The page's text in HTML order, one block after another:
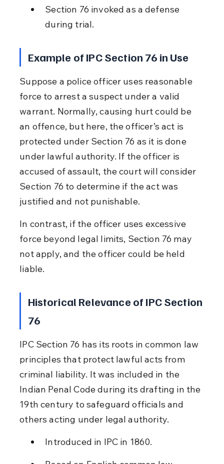
Section 76 invoked as a defense
during trial.
Example of IPC Section 76 in Use
Suppose a police officer uses reasonable
force to arrest a suspect under a valid
warrant. Normally, causing hurt could be
an offence, but here, the officer’s act is
protected under Section 76 as it is done
under lawful authority. If the officer is
accused of assault, the court will consider
Section 76 to determine if the act was
justified and not punishable.
In contrast, if the officer uses excessive
force beyond legal limits, Section 76 may
not apply, and the officer could be held
liable.
Historical Relevance of IPC Section
76
IPC Section 76 has its roots in common law
principles that protect lawful acts from
criminal liability. It was included in the
Indian Penal Code during its drafting in the
19th century to safeguard officials and
others acting under legal authority.
Introduced in IPC in 1860.